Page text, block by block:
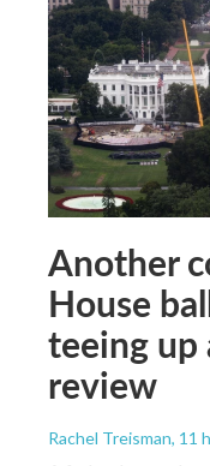
Another
House
teeing up
review
Rachel Treisman, 11